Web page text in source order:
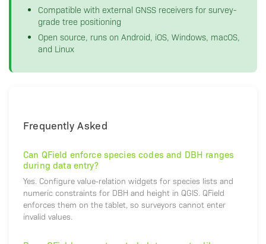
Compatible with external GNSS receivers for survey-
grade tree positioning
Open source, runs on Android, iOS, Windows, macOS,
and Linux
Frequently Asked
Can QField enforce species codes and DBH ranges
during data entry?
Yes. Configure value-relation widgets for species lists and
numeric constraints for DBH and height in QGIS. QField
enforces them on the tablet, so surveyors cannot enter
invalid values.